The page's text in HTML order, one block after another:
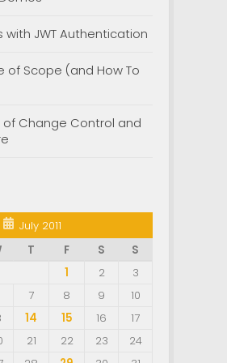
with JWT Authentication
of Scope (and How To
Change Control and
July 2011
T F S
S
1
2
3
7 8 9
10
14 15 16
17
21 22 23
24